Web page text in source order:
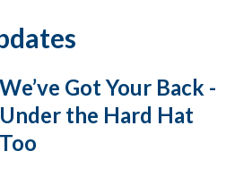
We’ve Got Your Back -
Under the Hard Hat
Too